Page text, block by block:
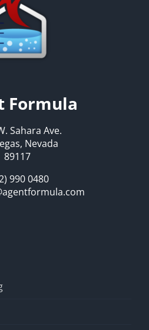
Formula
Sahara Ave.
Nevada
89117
990 0480